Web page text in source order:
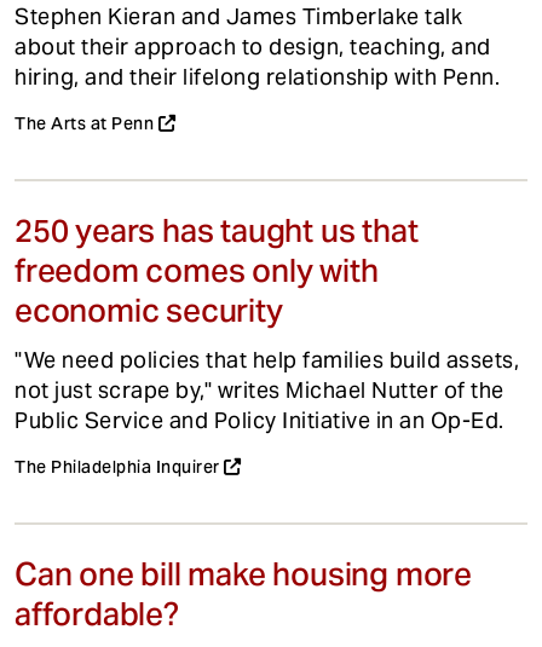
Stephen Kieran and James Timberlake talk
about their approach to design, teaching, and
hiring, and their lifelong relationship with Penn.
The Arts at Penn
250 years has taught us that
freedom comes only with
economic security
"We need policies that help families build assets,
not just scrape by," writes Michael Nutter of the
Public Service and Policy Initiative in an Op-Ed.
The Philadelphia Inquirer
Can one bill make housing more
affordable?